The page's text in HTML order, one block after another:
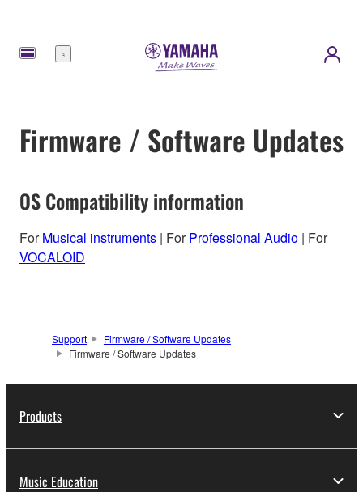
Menu
Firmware / Software Updates
OS Compatibility information
ForMusical instruments | ForProfessional Audio | For
VOCALOID
Support
Firmware / Software Updates
Firmware / Software Updates
Products
Music Education